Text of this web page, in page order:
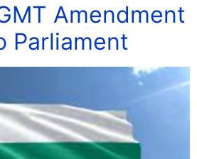
Amendment
Parliament